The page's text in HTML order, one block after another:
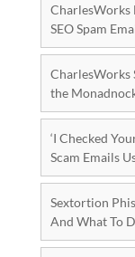
CharlesWorks
SEO Spam
CharlesWorks
the
‘I Checked
Scam Emails
Sextortion
And What To